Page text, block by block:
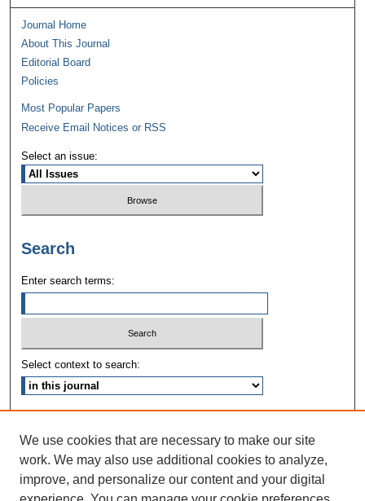
Journal Home
About This Journal
Editorial Board
Policies
Most Popular Papers
Receive Email Notices or RSS
Select an issue:
Search
Enter search terms:
Select context to search:
ISSN: 1090-3968
We use cookies that are necessary to make our site
work. We may also use additional cookies to analyze,
improve, and personalize our content and your digital